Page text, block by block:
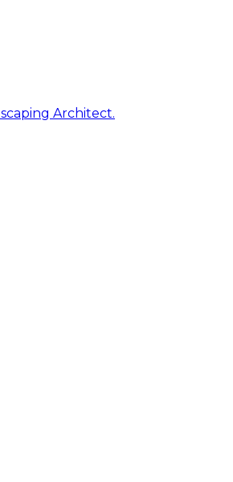
Architect.